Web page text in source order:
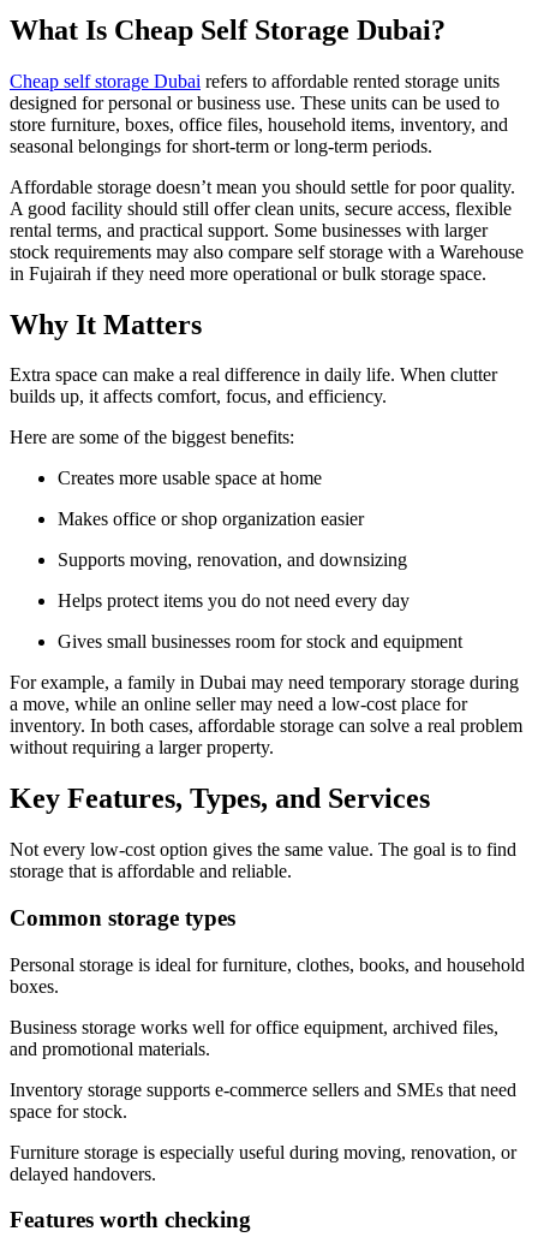
What Is Cheap Self Storage Dubai?
Cheap self storage Dubai refers to affordable rented storage units
designed for personal or business use. These units can be used to
store furniture, boxes, office files, household items, inventory, and
seasonal belongings for short-term or long-term periods.
Affordable storage doesn’t mean you should settle for poor quality.
A good facility should still offer clean units, secure access, flexible
rental terms, and practical support. Some businesses with larger
stock requirements may also compare self storage with a Warehouse
in Fujairah if they need more operational or bulk storage space.
Why It Matters
Extra space can make a real difference in daily life. When clutter
builds up, it affects comfort, focus, and efficiency.
Here are some of the biggest benefits:
Creates more usable space at home
Makes office or shop organization easier
Supports moving, renovation, and downsizing
Helps protect items you do not need every day
Gives small businesses room for stock and equipment
For example, a family in Dubai may need temporary storage during
a move, while an online seller may need a low-cost place for
inventory. In both cases, affordable storage can solve a real problem
without requiring a larger property.
Key Features, Types, and Services
Not every low-cost option gives the same value. The goal is to find
storage that is affordable and reliable.
Common storage types
Personal storage is ideal for furniture, clothes, books, and household
boxes.
Business storage works well for office equipment, archived files,
and promotional materials.
Inventory storage supports e-commerce sellers and SMEs that need
space for stock.
Furniture storage is especially useful during moving, renovation, or
delayed handovers.
Features worth checking